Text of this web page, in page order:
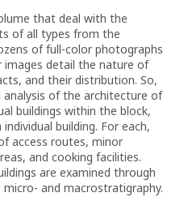
that deal with the
of all types from the
of full-color photographs
images detail the nature of
and their distribution. So,
of the architecture of
buildings within the block,
building. For each,
access routes, minor
and cooking facilities.
are examined through
and macrostratigraphy.